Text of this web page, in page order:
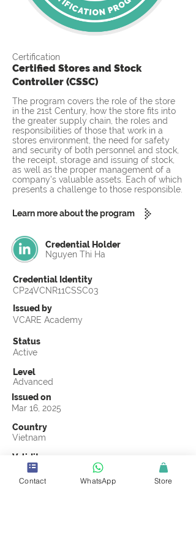
Certification
Certified Stores and Stock
Controller (CSSC)
The program covers the role of the store
in the 21st Century, how the store fits into
the greater supply chain, the roles and
responsibilities of those that work in a
stores environment, the need for safety
and security of both personnel and stock,
the receipt, storage and issuing of stock,
as well as the proper management of a
company’s valuable assets. Each of which
presents a challenge to those responsible.
Learn more about the program
Credential Holder
Nguyen Thi Ha
Credential Identity
CP24VCNR11CSSC03
Issued by
VCARE Academy
Status
Active
Level
Advanced
Issued on
Mar 16, 2025
Country
Vietnam
Validity
Mar 16, 2028
Official Knowledge Partner
Contact WhatsApp Store